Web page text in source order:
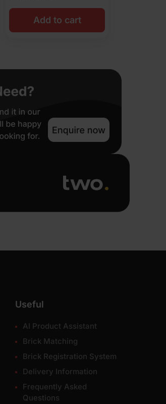
Add to cart
Useful
AI Product Assistant
Brick Matching
Brick Registration System
Delivery Information
Frequently Asked
Questions